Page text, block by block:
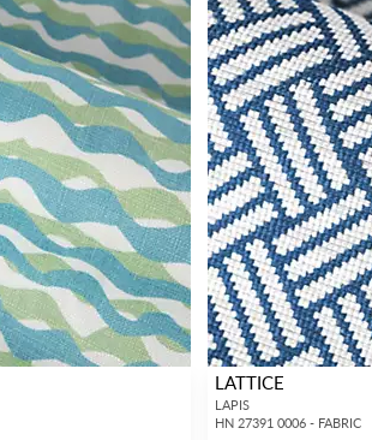
LATTICE
LAPIS
HN 27391 0006 - FABRIC